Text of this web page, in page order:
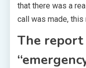
that there was a
call was made,
The report